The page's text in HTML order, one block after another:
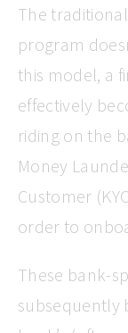
The
program
this model, a
effectively
riding on the
Money
Customer
order to
These bank-
subsequently